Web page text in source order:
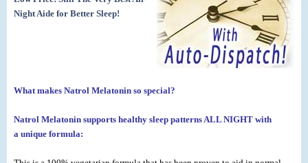
Night Aide for Better Sleep!
What makes Natrol Melatonin so special?
Natrol Melatonin supports healthy sleep patterns ALL NIGHT with
a unique formula: